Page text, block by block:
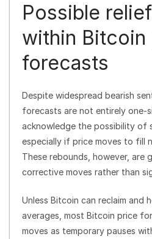
Possible
within Bitcoin
forecasts
Despite widespread bearish
forecasts are not entirely one-
acknowledge the possibility of
especially if price moves to fill
These rebounds, however, are
corrective moves rather than
Unless Bitcoin can reclaim and
averages, most Bitcoin price
moves as temporary pauses